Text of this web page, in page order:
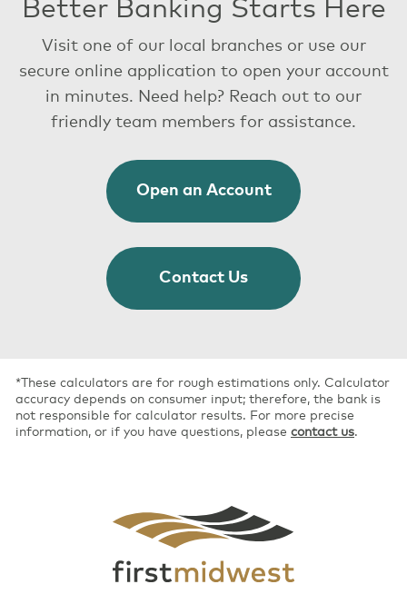
Better Banking Starts Here
Visit one of our local branches or use our
secure online application to open your account
in minutes. Need help? Reach out to our
friendly team members for assistance.
Open an Account
Contact Us
*These calculators are for rough estimations only. Calculator
accuracy depends on consumer input; therefore, the bank is
not responsible for calculator results. For more precise
information, or if you have questions, please contact us.